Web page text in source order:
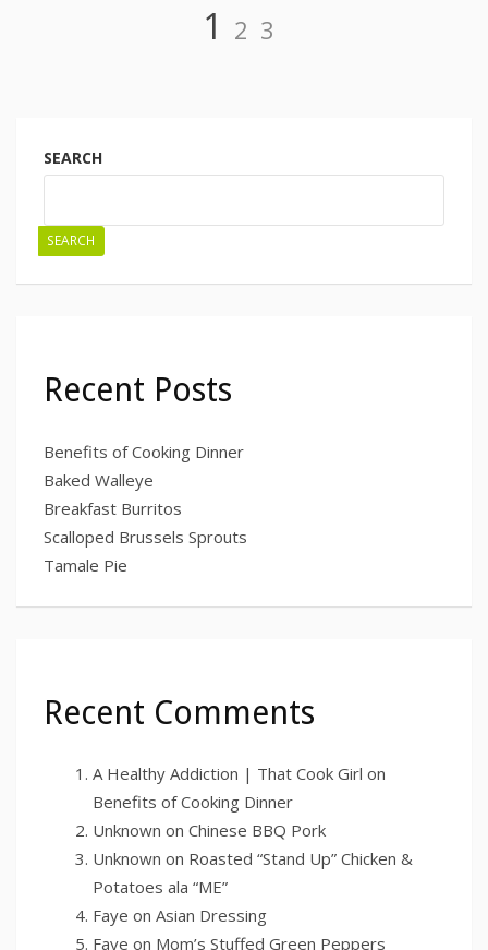
Page
1 Page
2 Page
3
SEARCH
SEARCH
Recent Posts
Benefits of Cooking Dinner
Baked Walleye
Breakfast Burritos
Scalloped Brussels Sprouts
Tamale Pie
Recent Comments
A Healthy Addiction | That Cook Girl on
Benefits of Cooking Dinner
Unknown on Chinese BBQ Pork
Unknown on Roasted “Stand Up” Chicken &
Potatoes ala “ME”
Faye on Asian Dressing
Faye on Mom’s Stuffed Green Peppers